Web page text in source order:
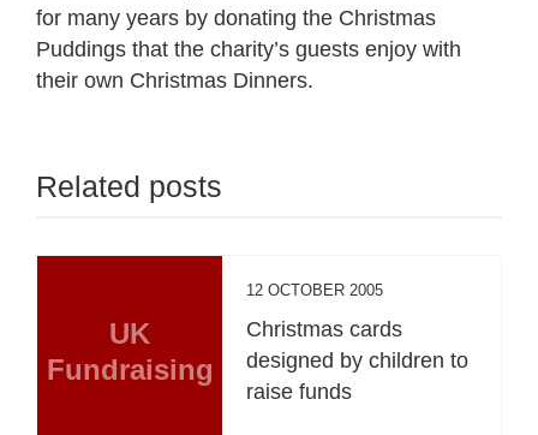
for many years by donating the Christmas
Puddings that the charity’s guests enjoy with
their own Christmas Dinners.
Related posts
UK
Fundraising
12 OCTOBER 2005
Christmas cards
designed by children to
raise funds